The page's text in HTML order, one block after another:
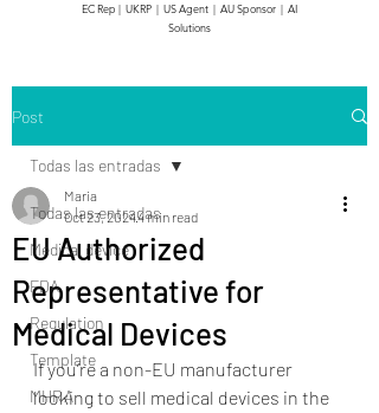
EC Rep | UKRP | US Agent | AU Sponsor | AI
Solutions
Post
Todas las entradas
Medical device
FDA
Regulation
Template
MHRA
Todas las entradas
EU Authorized
Representative for
Medical Devices
Maria
Oct 23, 20244 min read
If you’re a non-EU manufacturer
looking to sell medical devices in the